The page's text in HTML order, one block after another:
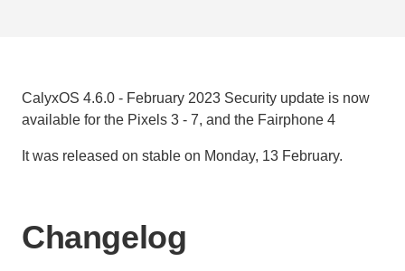
CalyxOS 4.6.0 - February 2023 Security update is now
available for the Pixels 3 - 7, and the Fairphone 4
It was released on stable on Monday, 13 February.
Changelog